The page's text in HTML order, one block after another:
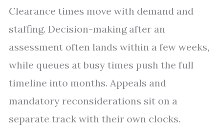
Clearance times move with demand and
staffing. Decision-making after an
assessment often lands within a few weeks,
while queues at busy times push the full
timeline into months. Appeals and
mandatory reconsiderations sit on a
separate track with their own clocks.